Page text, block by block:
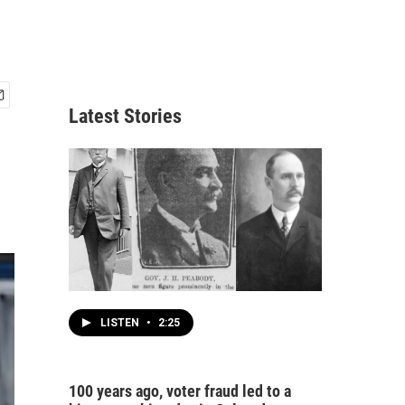
Latest Stories
LISTEN • 2:25
100 years ago, voter fraud led to a